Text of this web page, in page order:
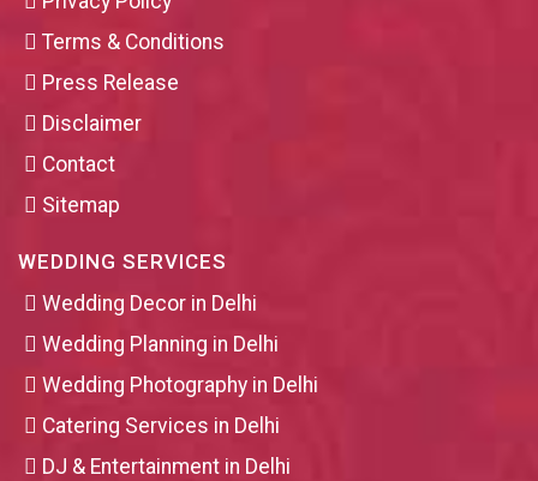
Terms & Conditions
Press Release
Disclaimer
Contact
Sitemap
WEDDING SERVICES
Wedding Decor in Delhi
Wedding Planning in Delhi
Wedding Photography in Delhi
Catering Services in Delhi
DJ & Entertainment in Delhi